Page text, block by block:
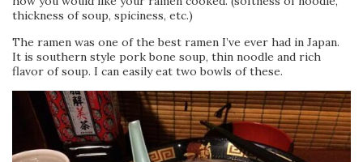
thickness of soup, spiciness, etc.)
The ramen was one of the best ramen I’ve ever had in Japan.
It is southern style pork bone soup, thin noodle and rich
flavor of soup. I can easily eat two bowls of these.